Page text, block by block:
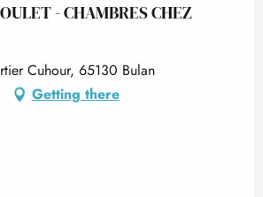
- CHAMBRES CHEZ
Cuhour, 65130 Bulan
Getting there